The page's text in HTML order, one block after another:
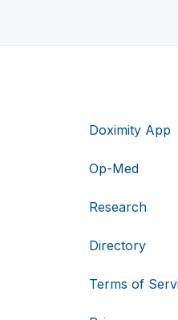
Doximity App
Op-Med
Research
Directory
Terms of